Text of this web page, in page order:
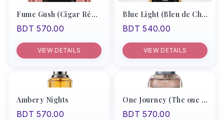
Products
Women Unisex
My Account
Fume Gush (Cigar Rémy Latou)
BDT 570.00
VIEW DETAILS
Blue Light (Bleu de Chanel Men)
BDT 540.00
VIEW DETAILS
Ambery Nights
BDT 570.00
One Journey (The one by D&G)
BDT 570.00